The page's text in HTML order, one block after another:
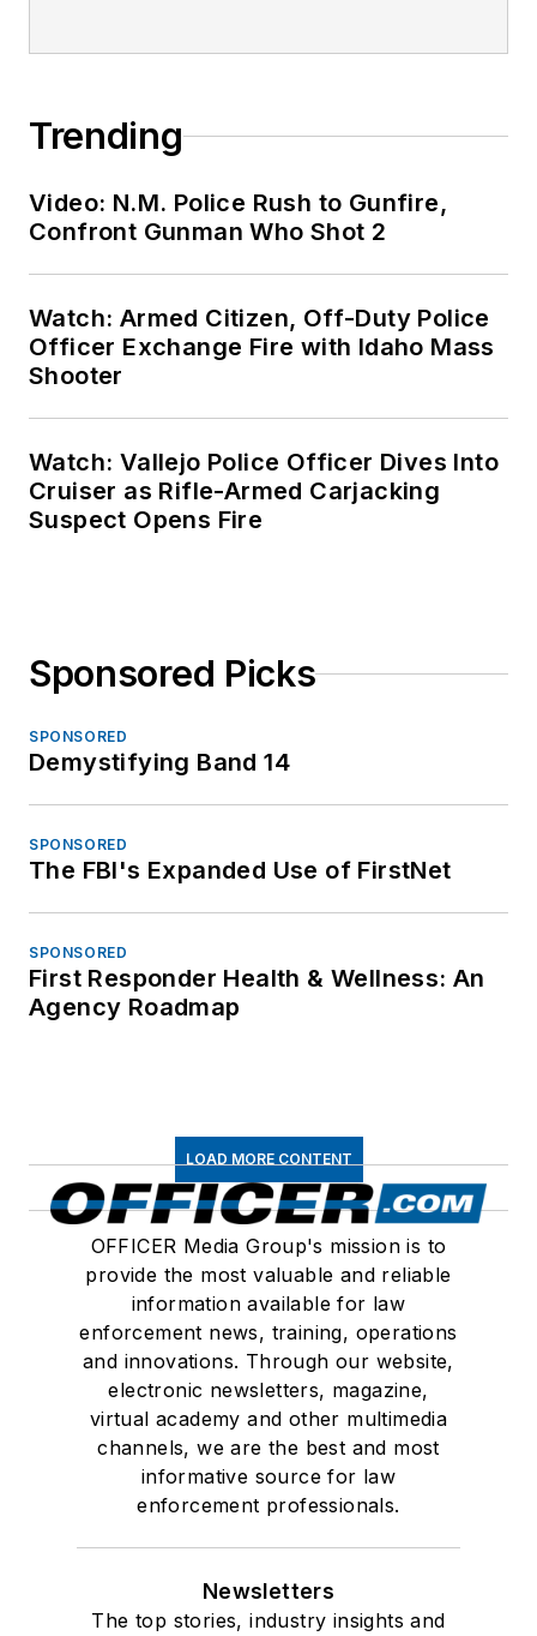
Trending
Video: N.M. Police Rush to Gunfire,
Confront Gunman Who Shot 2
Watch: Armed Citizen, Off-Duty Police
Officer Exchange Fire with Idaho Mass
Shooter
Watch: Vallejo Police Officer Dives Into
Cruiser as Rifle-Armed Carjacking
Suspect Opens Fire
Sponsored Picks
SPONSORED
Demystifying Band 14
SPONSORED
The FBI's Expanded Use of FirstNet
SPONSORED
First Responder Health & Wellness: An
Agency Roadmap
LOAD MORE CONTENT
OFFICER Media Group's mission is to
provide the most valuable and reliable
information available for law
enforcement news, training, operations
and innovations. Through our website,
electronic newsletters, magazine,
virtual academy and other multimedia
channels, we are the best and most
informative source for law
enforcement professionals.
Newsletters
The top stories, industry insights and